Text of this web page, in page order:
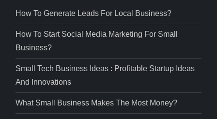
How To Generate Leads For Local Business?
How To Start Social Media Marketing For Small
Business?
Small Tech Business Ideas : Profitable Startup Ideas
And Innovations
What Small Business Makes The Most Money?